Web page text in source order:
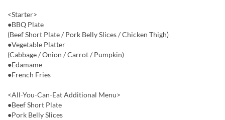
<Starter>
●BBQ Plate
(Beef Short Plate / Pork Belly Slices / Chicken Thigh)
●Vegetable Platter
(Cabbage / Onion / Carrot / Pumpkin)
●Edamame
●French Fries
<All-You-Can-Eat Additional Menu>
●Beef Short Plate
●Pork Belly Slices